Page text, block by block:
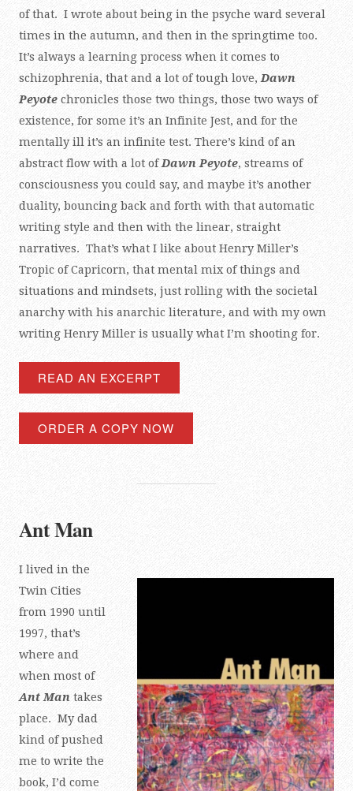
of that. I wrote about being in the psyche ward several
times in the autumn, and then in the springtime too.
It’s always a learning process when it comes to
schizophrenia, that and a lot of tough love, Dawn
Peyote chronicles those two things, those two ways of
existence, for some it’s an Infinite Jest, and for the
mentally ill it’s an infinite test. There’s kind of an
abstract flow with a lot of Dawn Peyote, streams of
consciousness you could say, and maybe it’s another
duality, bouncing back and forth with that automatic
writing style and then with the linear, straight
narratives. That’s what I like about Henry Miller’s
Tropic of Capricorn, that mental mix of things and
situations and mindsets, just rolling with the societal
anarchy with his anarchic literature, and with my own
writing Henry Miller is usually what I’m shooting for.
READ AN EXCERPT
ORDER A COPY NOW
Ant Man
I lived in the
Twin Cities
from 1990 until
1997, that’s
where and
when most of
Ant Man takes
place. My dad
kind of pushed
me to write the
book, I’d come